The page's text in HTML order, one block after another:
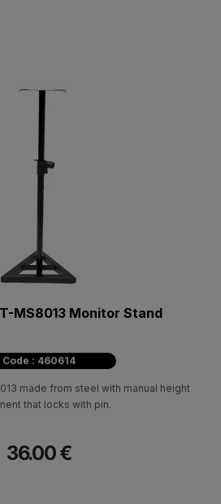
MS8013 Monitor Stand
Code : 460614
made from steel with manual height
that locks with pin.
36.00 €